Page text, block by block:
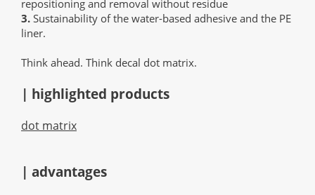
repositioning and removal without residue
3. Sustainability of the water-based adhesive and the PE
liner.
Think ahead. Think decal dot matrix.
| highlighted products
dot matrix
| advantages